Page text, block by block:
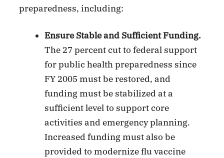
preparedness, including:
Ensure Stable and Sufficient Funding.
The 27 percent cut to federal support
for public health preparedness since
FY 2005 must be restored, and
funding must be stabilized at a
sufficient level to support core
activities and emergency planning.
Increased funding must also be
provided to modernize flu vaccine